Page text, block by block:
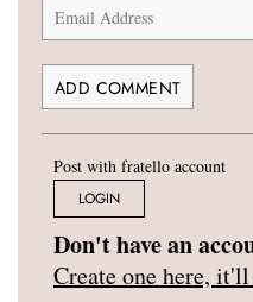
Post with fratello account
LOGIN
Don't have an
Create one here,